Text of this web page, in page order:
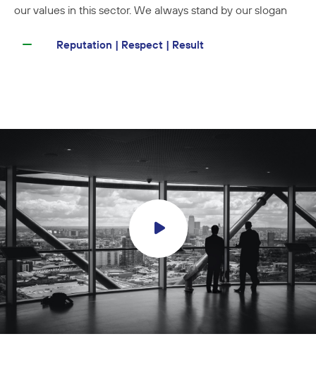
our values in this sector. We always stand by our slogan
Reputation | Respect | Result